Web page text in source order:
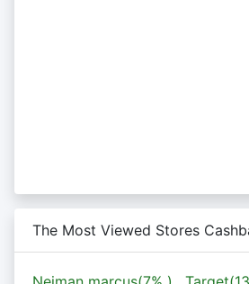
The Most Viewed Stores